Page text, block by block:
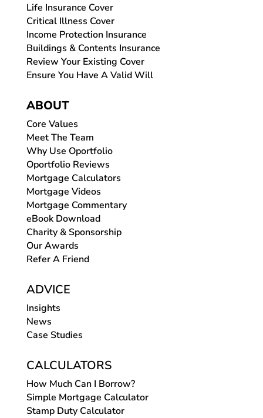
Life Insurance Cover
Critical Illness Cover
Income Protection Insurance
Buildings & Contents Insurance
Review Your Existing Cover
Ensure You Have A Valid Will
ABOUT
Core Values
Meet The Team
Why Use Oportfolio
Oportfolio Reviews
Mortgage Calculators
Mortgage Videos
Mortgage Commentary
eBook Download
Charity & Sponsorship
Our Awards
Refer A Friend
ADVICE
Insights
News
Case Studies
CALCULATORS
How Much Can I Borrow?
Simple Mortgage Calculator
Stamp Duty Calculator